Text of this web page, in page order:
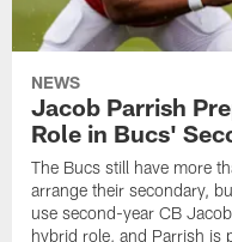
NEWS
Jacob Parrish
Role in Bucs'
The Bucs still have more
arrange their secondary,
use second-year CB
hybrid role, and Parrish is